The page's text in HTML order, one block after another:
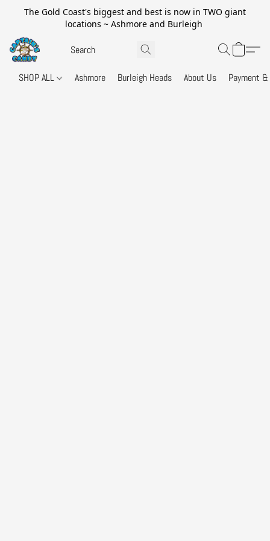
The Gold Coast's biggest and best is now in TWO giant
locations ~ Ashmore and Burleigh
SHOP ALL Ashmore Burleigh Heads About Us Payment